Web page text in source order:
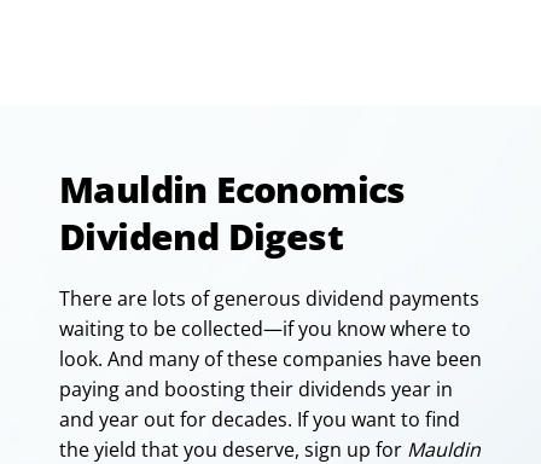
Mauldin Economics
Dividend Digest
There are lots of generous dividend payments
waiting to be collected—if you know where to
look. And many of these companies have been
paying and boosting their dividends year in
and year out for decades. If you want to find
the yield that you deserve, sign up for Mauldin